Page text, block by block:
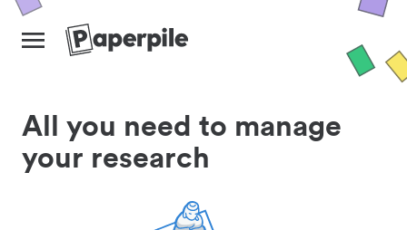
All you need to manage
your research